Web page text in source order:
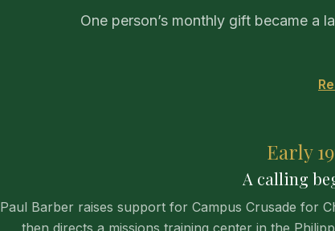
One person’s monthly gift became a
Early
A calling
Paul Barber raises support for Campus Crusade for
then directs a missions training center in the